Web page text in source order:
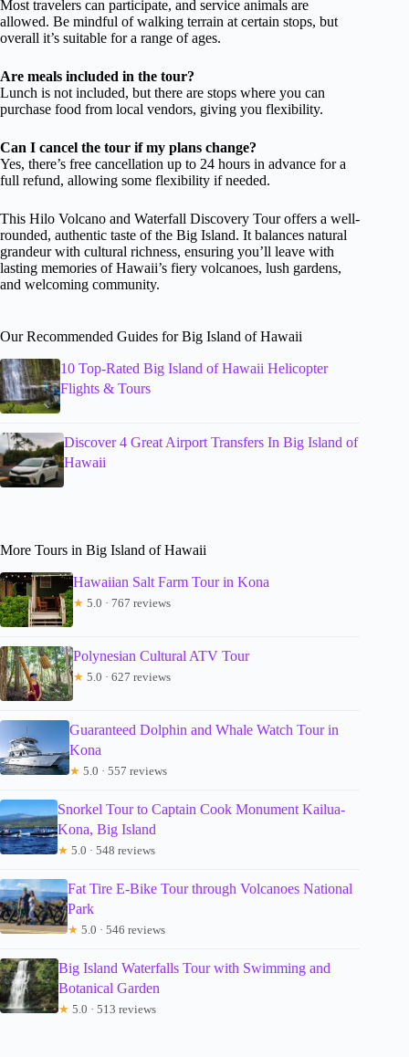
Most travelers can participate, and service animals are
allowed. Be mindful of walking terrain at certain stops, but
overall it’s suitable for a range of ages.
Are meals included in the tour?
Lunch is not included, but there are stops where you can
purchase food from local vendors, giving you flexibility.
Can I cancel the tour if my plans change?
Yes, there’s free cancellation up to 24 hours in advance for a
full refund, allowing some flexibility if needed.
This Hilo Volcano and Waterfall Discovery Tour offers a well-
rounded, authentic taste of the Big Island. It balances natural
grandeur with cultural richness, ensuring you’ll leave with
lasting memories of Hawaii’s fiery volcanoes, lush gardens,
and welcoming community.
Our Recommended Guides for Big Island of Hawaii
10 Top-Rated Big Island of Hawaii Helicopter
Flights & Tours
Discover 4 Great Airport Transfers In Big Island of
Hawaii
More Tours in Big Island of Hawaii
Hawaiian Salt Farm Tour in Kona
★ 5.0 · 767 reviews
Polynesian Cultural ATV Tour
★ 5.0 · 627 reviews
Guaranteed Dolphin and Whale Watch Tour in
Kona
★ 5.0 · 557 reviews
Snorkel Tour to Captain Cook Monument Kailua-
Kona, Big Island
★ 5.0 · 548 reviews
Fat Tire E-Bike Tour through Volcanoes National
Park
★ 5.0 · 546 reviews
Big Island Waterfalls Tour with Swimming and
Botanical Garden
★ 5.0 · 513 reviews